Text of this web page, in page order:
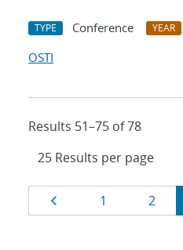
TYPE Conference YEAR
OSTI
Results 51–75 of 78
Results
navigation
Page
1 Page
2